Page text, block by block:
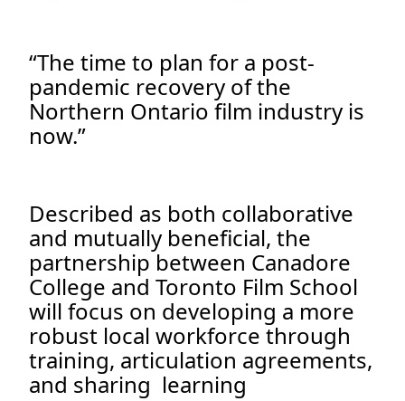
“The time to plan for a post-
pandemic recovery of the
Northern Ontario film industry is
now.”
Described as both collaborative
and mutually beneficial, the
partnership between Canadore
College and Toronto Film School
will focus on developing a more
robust local workforce through
training, articulation agreements,
and sharing learning